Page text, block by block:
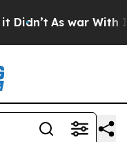
As war With